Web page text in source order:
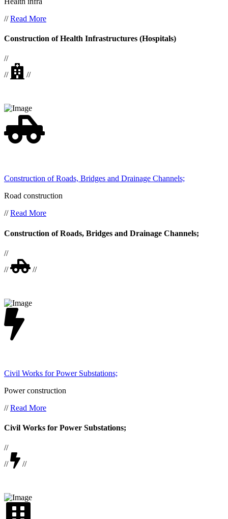
//Read More
Construction of Health Infrastructures (Hospitals)
//
//
//
Construction of Roads, Bridges and Drainage Channels;
Road construction
//Read More
Construction of Roads, Bridges and Drainage Channels;
//
//
//
Civil Works for Power Substations;
Power construction
//Read More
Civil Works for Power Substations;
//
//
//